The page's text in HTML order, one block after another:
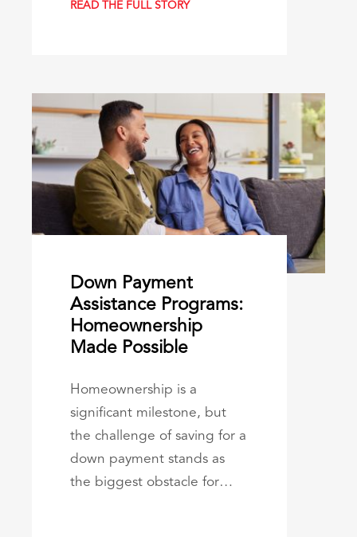
READ THE FULL STORY
Down Payment
Assistance Programs:
Homeownership
Made Possible
Homeownership is a
significant milestone, but
the challenge of saving for a
down payment stands as
the biggest obstacle for…